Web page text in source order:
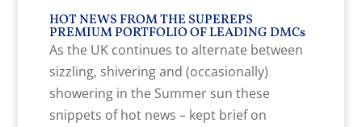
HOT NEWS FROM THE SUPEREPS
PREMIUM PORTFOLIO OF LEADING DMCs
As the UK continues to alternate between
sizzling, shivering and (occasionally)
showering in the Summer sun these
snippets of hot news – kept brief on